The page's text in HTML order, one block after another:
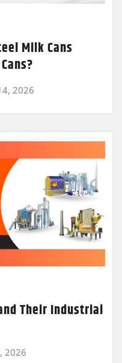
Milk Cans
2026
Their Industrial
2026